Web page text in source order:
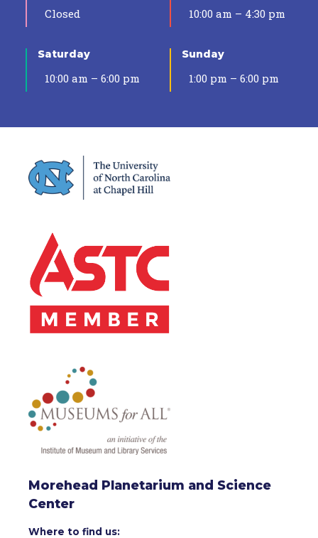
Closed 10:00 am – 4:30 pm
Saturday
10:00 am – 6:00 pm
Sunday
1:00 pm – 6:00 pm
Morehead Planetarium and Science
Center
Where to find us: